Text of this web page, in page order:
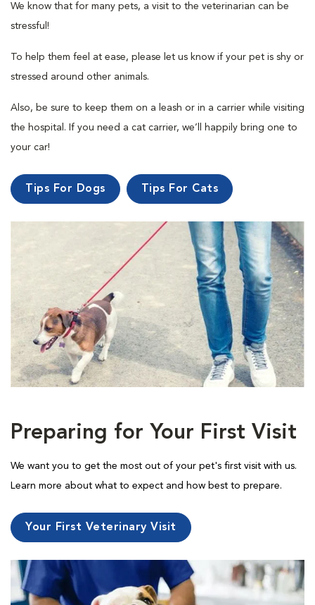
We know that for many pets, a visit to the veterinarian can be
stressful!
To help them feel at ease, please let us know if your pet is shy or
stressed around other animals.
Also, be sure to keep them on a leash or in a carrier while visiting
the hospital. If you need a cat carrier, we’ll happily bring one to
your car!
Tips For Dogs Tips For Cats
Preparing for Your First Visit
We want you to get the most out of your pet's first visit with us.
Learn more about what to expect and how best to prepare.
Your First Veterinary Visit